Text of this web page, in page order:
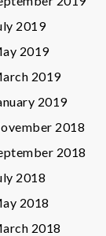
2019
2019
2019
2019
2018
2018
2018
2018
2018